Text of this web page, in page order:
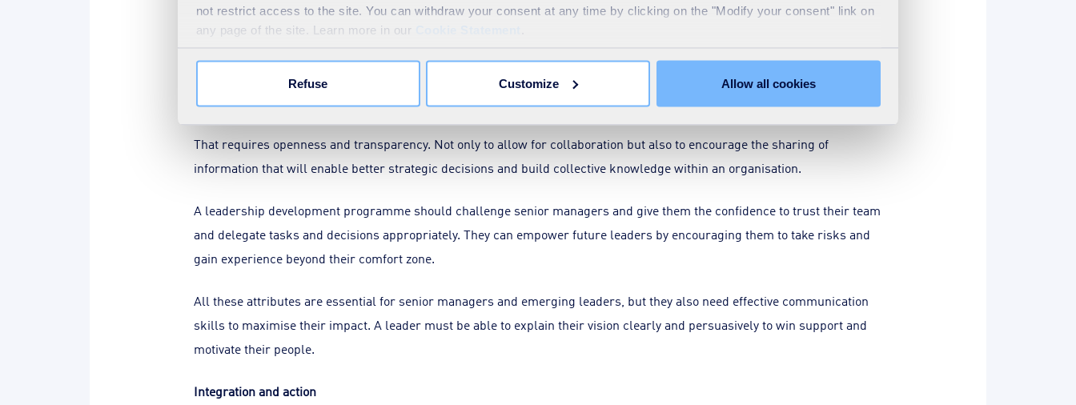
not restrict access to the site. You can withdraw your consent at any time by clicking on the "Modify your consent" link on
any page of the site. Learn more in our
Refuse Customize Allow all cookies
least, from the previously outlined challenges), so there will always remain a calculated risk that a preferred solution may
prove sub-optimal.
A learning organisation recognises that failures are opportunities to deepen understanding and to improve. In a
collaborative culture, there is no blame game. Instead, insights from the experience are gained and shared.
That requires openness and transparency. Not only to allow for collaboration but also to encourage the sharing of
information that will enable better strategic decisions and build collective knowledge within an organisation.
A leadership development programme should challenge senior managers and give them the confidence to trust their team
and delegate tasks and decisions appropriately. They can empower future leaders by encouraging them to take risks and
gain experience beyond their comfort zone.
All these attributes are essential for senior managers and emerging leaders, but they also need effective communication
skills to maximise their impact. A leader must be able to explain their vision clearly and persuasively to win support and
motivate their people.
Integration and action